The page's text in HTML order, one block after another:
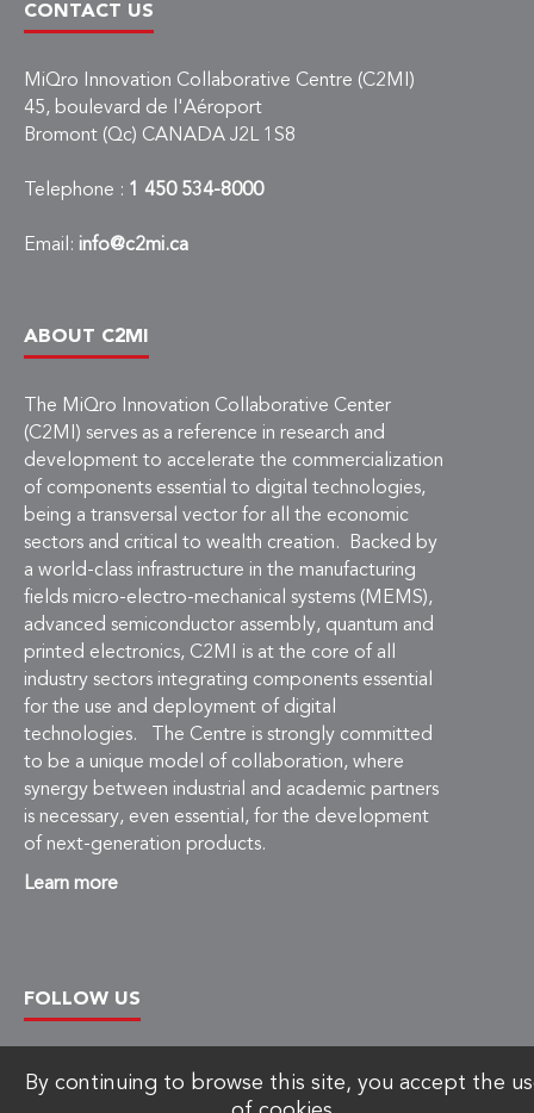
CONTACT US
MiQro Innovation Collaborative Centre (C2MI)
45, boulevard de l'Aéroport
Bromont (Qc) CANADA J2L 1S8
Telephone : 1 450 534-8000
Email: info@c2mi.ca
ABOUT C2MI
The MiQro Innovation Collaborative Center
(C2MI) serves as a reference in research and
development to accelerate the commercialization
of components essential to digital technologies,
being a transversal vector for all the economic
sectors and critical to wealth creation. Backed by
a world-class infrastructure in the manufacturing
fields micro-electro-mechanical systems (MEMS),
advanced semiconductor assembly, quantum and
printed electronics, C2MI is at the core of all
industry sectors integrating components essential
for the use and deployment of digital
technologies. The Centre is strongly committed
to be a unique model of collaboration, where
synergy between industrial and academic partners
is necessary, even essential, for the development
of next-generation products.
Learn more
FOLLOW US
By continuing to browse this site, you accept the